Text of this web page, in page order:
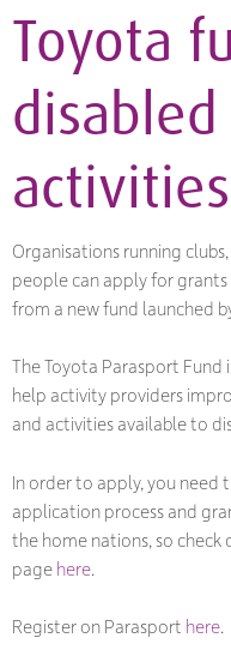
Toyota
activities
Organisations running
people can apply for
from a new fund launched
The Toyota Parasport
help activity providers
and activities available to
In order to apply, you need
application process and
the home nations, so
page here.
Register on Parasport here.